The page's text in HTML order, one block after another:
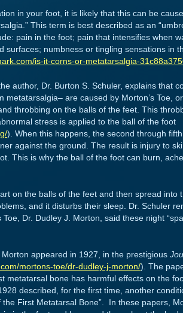
in your foot, it is likely that this can be
This term is best described as an
pain in the foot; pain that intensifies when
surfaces; numbness or tingling sensations in
is-it-corns-or-metatarsalgia-
author, Dr. Burton S. Schuler, explains that
are caused by Morton’s Toe,
throbbing on the balls of the feet. This
stress is applied to the ball of the foot
). When this happens, the second through fifth
against the ground. The result is injury to
This is why the ball of the foot can burn,
on the balls of the feet and then spread into
and it disturbs their sleep. Dr. Schuler
Dr. Dudley J. Morton, said these night
appeared in 1927, in the prestigious
mortons-toe/dr-dudley-j-morton/). The
metatarsal bone has harmful effects on the
described, for the first time, another
First Metatarsal Bone”. In these papers,